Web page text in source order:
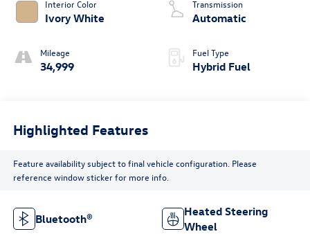
Interior Color
Ivory White
Mileage
34,999
Transmission
Automatic
Fuel Type
Hybrid Fuel
Highlighted Features
Feature availability subject to final vehicle configuration. Please
reference window sticker for more info.
Bluetooth®
Heated Steering
Wheel